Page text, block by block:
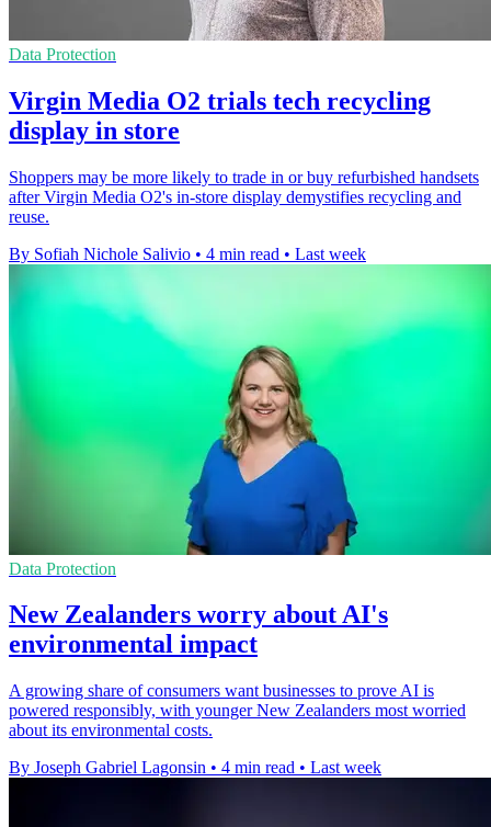
Data Protection
Virgin Media O2 trials tech recycling
display in store
Shoppers may be more likely to trade in or buy refurbished handsets
after Virgin Media O2's in-store display demystifies recycling and
reuse.
By Sofiah Nichole Salivio • 4 min read • Last week
Data Protection
New Zealanders worry about AI's
environmental impact
A growing share of consumers want businesses to prove AI is
powered responsibly, with younger New Zealanders most worried
about its environmental costs.
By Joseph Gabriel Lagonsin • 4 min read • Last week